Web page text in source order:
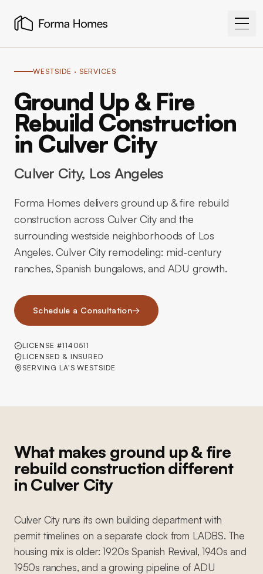
WESTSIDE · SERVICES
Ground Up & Fire
Rebuild Construction
in Culver City
Culver City, Los Angeles
Forma Homes delivers ground up & fire rebuild
construction across Culver City and the
surrounding westside neighborhoods of Los
Angeles. Culver City remodeling: mid-century
ranches, Spanish bungalows, and ADU growth.
Schedule a Consultation→
LICENSE #1140511
LICENSED & INSURED
SERVING LA'S WESTSIDE
What makes ground up & fire
rebuild construction different
in Culver City
Culver City runs its own building department with
permit timelines on a separate clock from LADBS. The
housing mix is older: 1920s Spanish Revival, 1940s and
1950s ranches, and a growing pipeline of ADU